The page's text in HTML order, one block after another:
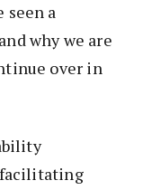
seen a
why we are
over in
facilitating